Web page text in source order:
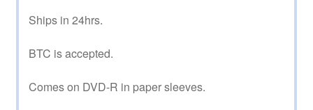
Ships in 24hrs.
BTC is accepted.
Comes on DVD-R in paper sleeves.